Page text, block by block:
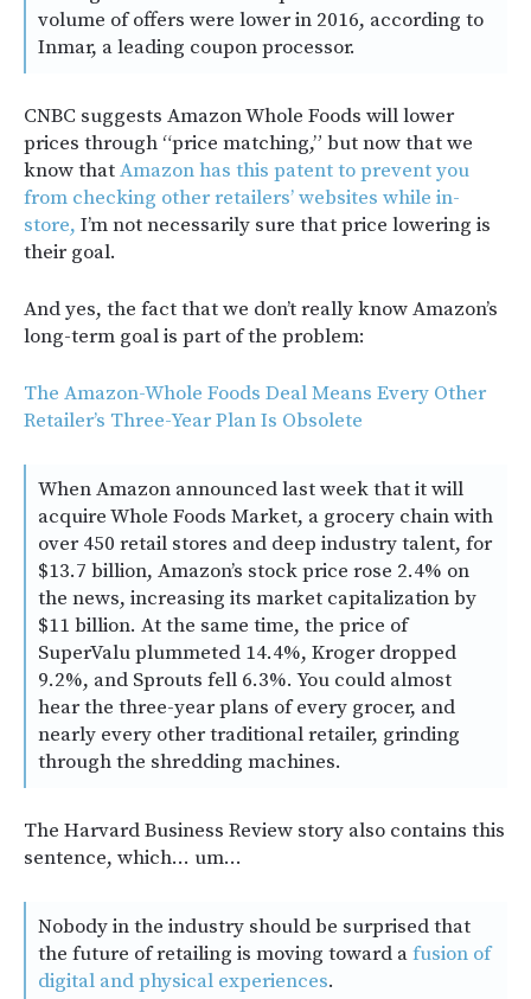
volume of offers were lower in 2016, according to
Inmar, a leading coupon processor.
CNBC suggests Amazon Whole Foods will lower
prices through “price matching,” but now that we
know thatAmazon has this patent to prevent you
from checking other retailers’ websites while in-
store, I’m not necessarily sure that price lowering is
their goal.
And yes, the fact that we don’t really know Amazon’s
long-term goal is part of the problem:
The Amazon-Whole Foods Deal Means Every Other
Retailer’s Three-Year Plan Is Obsolete
When Amazon announced last week that it will
acquire Whole Foods Market, a grocery chain with
over 450 retail stores and deep industry talent, for
$13.7 billion, Amazon’s stock price rose 2.4% on
the news, increasing its market capitalization by
$11 billion. At the same time, the price of
SuperValu plummeted 14.4%, Kroger dropped
9.2%, and Sprouts fell 6.3%. You could almost
hear the three-year plans of every grocer, and
nearly every other traditional retailer, grinding
through the shredding machines.
The Harvard Business Review story also contains this
sentence, which… um…
Nobody in the industry should be surprised that
the future of retailing is moving toward afusion of
digital and physical experiences.